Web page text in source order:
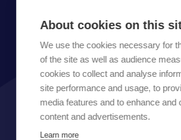
About cookies on this
We use the cookies necessary for
of the site as well as audience
cookies to collect and analyse
site performance and usage, to
media features and to enhance and
content and advertisements.
Learn more